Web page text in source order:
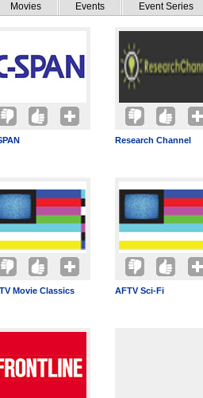
Movies Events Event Series
Research Channel
Movie Classics AFTV Sci-Fi